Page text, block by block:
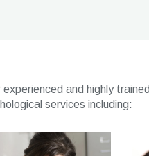
and highly
services including: